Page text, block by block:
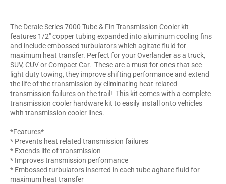
The Derale Series 7000 Tube & Fin Transmission Cooler kit
features 1/2" copper tubing expanded into aluminum cooling fins
and include embossed turbulators which agitate fluid for
maximum heat transfer. Perfect for your Overlander as a truck,
SUV, CUV or Compact Car. These are a must for ones that see
light duty towing, they improve shifting performance and extend
the life of the transmission by eliminating heat-related
transmission failures on the trail! This kit comes with a complete
transmission cooler hardware kit to easily install onto vehicles
with transmission cooler lines.
*Features*
* Prevents heat related transmission failures
* Extends life of transmission
* Improves transmission performance
* Embossed turbulators inserted in each tube agitate fluid for
maximum heat transfer